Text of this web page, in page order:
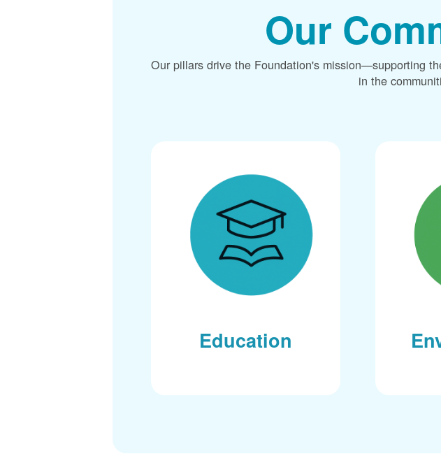
Our
Our pillars drive the Foundation's mission
supporting
in the
Education